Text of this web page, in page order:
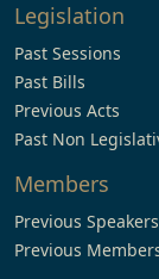
Legislation
Past Sessions
Past Bills
Previous Acts
Past Non
Members
Previous Speakers
Previous